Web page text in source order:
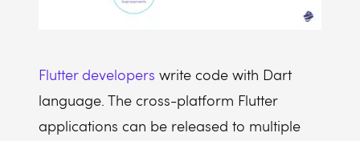
Flutter developers write code with Dart
language. The cross-platform Flutter
applications can be released to multiple